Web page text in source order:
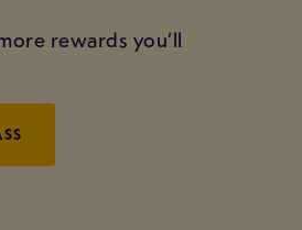
rewards you’ll